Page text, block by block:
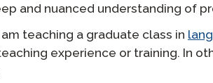
and nuanced understanding of
teaching a graduate class in
experience or training. In